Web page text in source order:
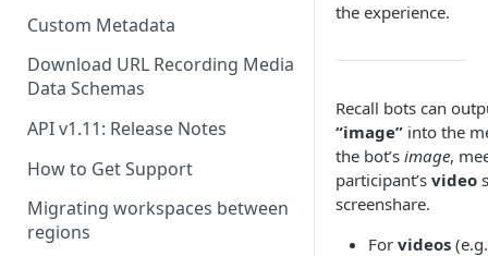
Real-Time Websocket
Endpoints
Real-Time Event Payloads
Custom Metadata
Download URL Recording Media
Data Schemas
API v1.11: Release Notes
How to Get Support
Migrating workspaces between
regions
the experience.
Recall bots can
“image” into the
the bot’s image,
participant’s video
screenshare.
For videos